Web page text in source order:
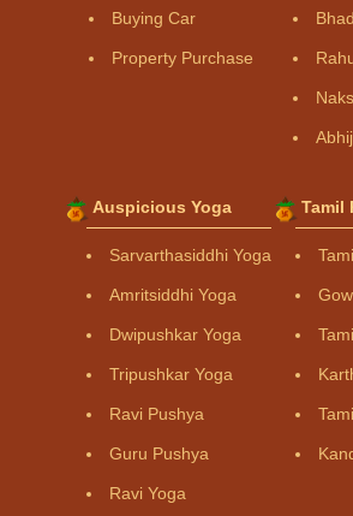
Buying Car
Property Purchase
Auspicious Yoga
Sarvarthasiddhi Yoga
Amritsiddhi Yoga
Dwipushkar Yoga
Tripushkar Yoga
Ravi Pushya
Guru Pushya
Ravi Yoga
Tamil